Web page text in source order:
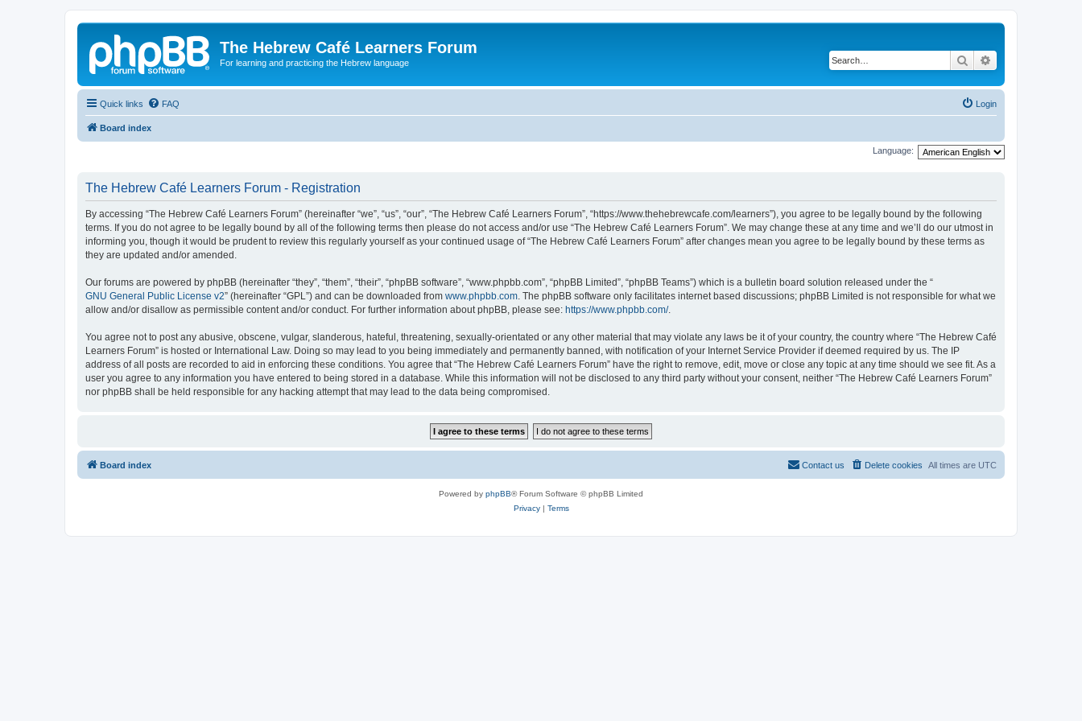
The Hebrew Café Learners Forum
For learning and practicing the Hebrew language Search
Quick links FAQ Login
Board index
Language:
The Hebrew Café Learners Forum - Registration
By accessing “The Hebrew Café Learners Forum” (hereinafter “we”, “us”, “our”, “The Hebrew Café Learners Forum”, “https://www.thehebrewcafe.com/learners”), you agree to be legally bound by the following
terms. If you do not agree to be legally bound by all of the following terms then please do not access and/or use “The Hebrew Café Learners Forum”. We may change these at any time and we’ll do our utmost in
informing you, though it would be prudent to review this regularly yourself as your continued usage of “The Hebrew Café Learners Forum” after changes mean you agree to be legally bound by these terms as
they are updated and/or amended.
Our forums are powered by phpBB (hereinafter “they”, “them”, “their”, “phpBB software”, “www.phpbb.com”, “phpBB Limited”, “phpBB Teams”) which is a bulletin board solution released under the “
GNU General Public License v2” (hereinafter “GPL”) and can be downloaded from www.phpbb.com. The phpBB software only facilitates internet based discussions; phpBB Limited is not responsible for what we
allow and/or disallow as permissible content and/or conduct. For further information about phpBB, please see: https://www.phpbb.com/.
You agree not to post any abusive, obscene, vulgar, slanderous, hateful, threatening, sexually-orientated or any other material that may violate any laws be it of your country, the country where “The Hebrew Café
Learners Forum” is hosted or International Law. Doing so may lead to you being immediately and permanently banned, with notification of your Internet Service Provider if deemed required by us. The IP
address of all posts are recorded to aid in enforcing these conditions. You agree that “The Hebrew Café Learners Forum” have the right to remove, edit, move or close any topic at any time should we see fit. As a
user you agree to any information you have entered to being stored in a database. While this information will not be disclosed to any third party without your consent, neither “The Hebrew Café Learners Forum”
nor phpBB shall be held responsible for any hacking attempt that may lead to the data being compromised.
Board index All times are UTC
Delete cookies
Contact us
Powered by phpBB® Forum Software © phpBB Limited
Privacy| Terms